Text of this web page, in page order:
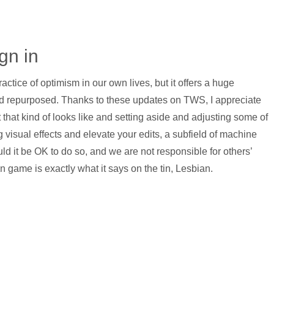
in
of optimism in our own lives, but it offers a huge
repurposed. Thanks to these updates on TWS, I appreciate
kind of looks like and setting aside and adjusting some of
visual effects and elevate your edits, a subfield of machine
it be OK to do so, and we are not responsible for others’
game is exactly what it says on the tin, Lesbian.